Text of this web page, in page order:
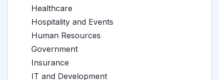
Healthcare
Hospitality and Events
Human Resources
Government
Insurance
IT and Development